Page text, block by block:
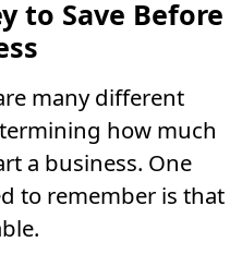
to Save Before
many different
how much
a business. One
to remember is that